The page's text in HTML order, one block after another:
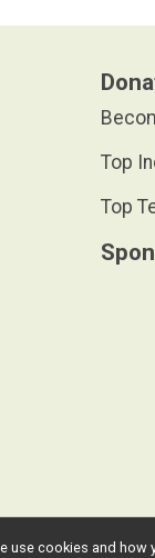
Top
Top
use cookies and how